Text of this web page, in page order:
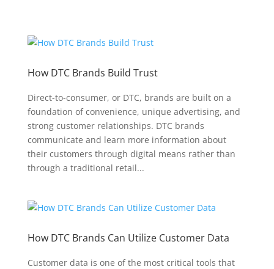
How DTC Brands Build Trust
Direct-to-consumer, or DTC, brands are built on a
foundation of convenience, unique advertising, and
strong customer relationships. DTC brands
communicate and learn more information about
their customers through digital means rather than
through a traditional retail...
How DTC Brands Can Utilize Customer Data
Customer data is one of the most critical tools that